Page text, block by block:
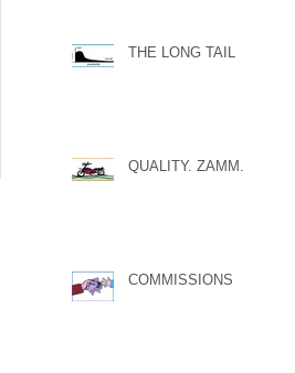
THE LONG TAIL
QUALITY. ZAMM.
COMMISSIONS